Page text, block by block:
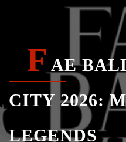
F AE
CITY 2026:
LEGENDS